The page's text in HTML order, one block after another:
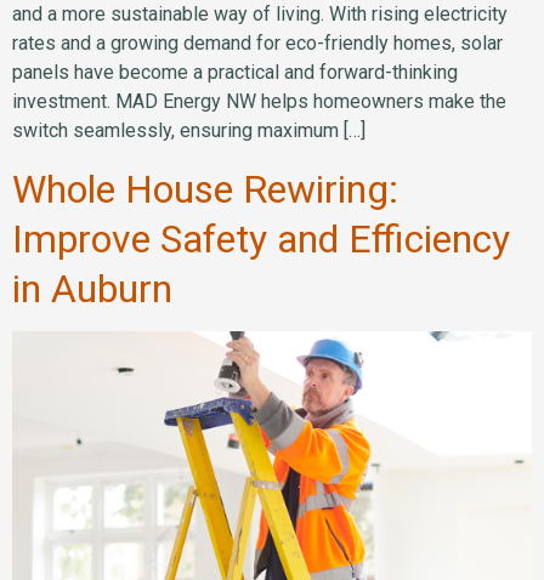
and a more sustainable way of living. With rising electricity
rates and a growing demand for eco-friendly homes, solar
panels have become a practical and forward-thinking
investment. MAD Energy NW helps homeowners make the
switch seamlessly, ensuring maximum […]
Whole House Rewiring:
Improve Safety and Efficiency
in Auburn